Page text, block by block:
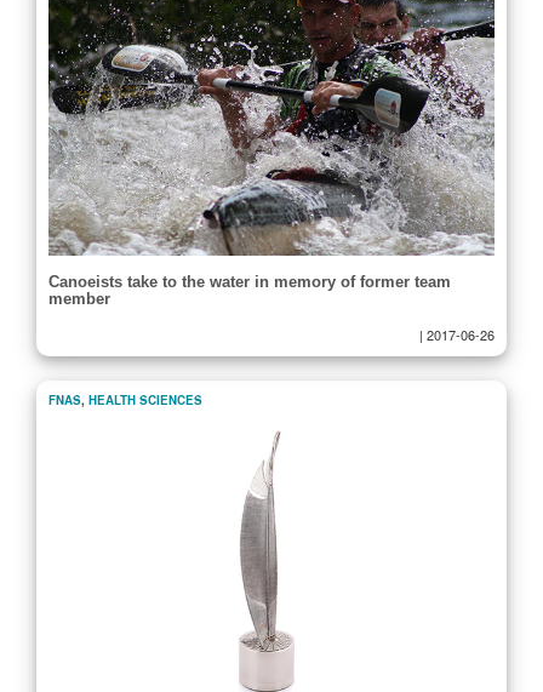
Canoeists take to the water in memory of former team
member
| 2017-06-26
FNAS, HEALTH SCIENCES